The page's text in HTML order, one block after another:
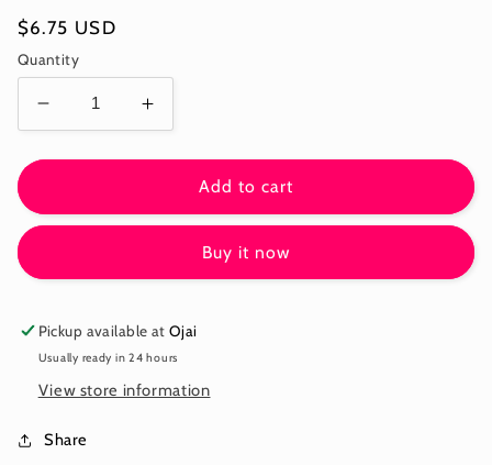
Regular
price
$6.75 USD
Quantity
Decrease
quantity
for
-
Kaffe:
the
Archives
PWGP064.BROWN
-
December
2025
Increase
quantity
for
POTENTILLA
-
Kaffe:
the
Archives
PWGP064.BROWN
-
Add to cart
Buy it now
Pickup available atOjai
Usually ready in 24 hours
View store information
Share